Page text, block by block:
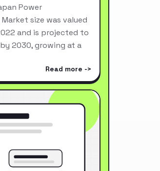
Power
size was valued
and is projected to
2030, growing at a
Read more